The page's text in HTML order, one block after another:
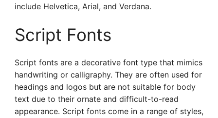
include Helvetica, Arial, and Verdana.
Script Fonts
Script fonts are a decorative font type that mimics
handwriting or calligraphy. They are often used for
headings and logos but are not suitable for body
text due to their ornate and difficult-to-read
appearance. Script fonts come in a range of styles,